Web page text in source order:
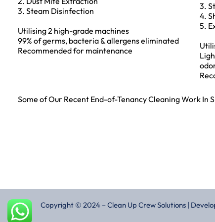
3. Steam Disinfection
Utilising 2 high-grade machines
99% of germs, bacteria & allergens eliminated
Recommended for maintenance
3.
4.
5.
Some of Our Recent End-of-Tenancy Cleaning Work In
Copyright © 2024 – Clean Up Crew Solutions |